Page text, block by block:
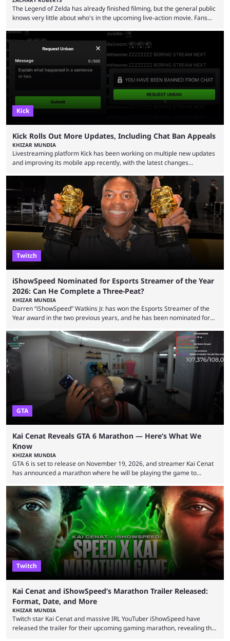
The Legend of Zelda has already finished filming, but the general public
knows very little about who's in the upcoming live-action movie. Fans
Bragason is portraying Princess Zelda. Other than that, it's been all
leaks, rumors, and fan theories. Well, the cast officially got a little bigger
this week, with the reveal of Ganondorf, Impa, and the movie, ...
Kick
Kick Rolls Out More Updates, Including Chat Ban Appeals
KHIZAR MUNDIA
Livestreaming platform Kick has been working on multiple new updates
and improving its mobile app recently, with the latest changes
but the platform is seemingly shifting to a more revenue-focused
approach, as it has introduced ads and also stopped giving creators
high-money deals. However, the platform is still developing new
features and improving existing ones to provide a better user
experience. Some ...
Twitch
iShowSpeed Nominated for Esports Streamer of the Year
2026: Can He Complete a Three-Peat?
KHIZAR MUNDIA
Darren “iShowSpeed” Watkins Jr. has won the Esports Streamer of the
Year award in the two previous years, and he has been nominated for
2026 has been a massively successful year for iShowSpeed, as he
became one of the first creators in the world to livestream the FIFA
World Cup. He was also featured in the FIFA ...
GTA
Kai Cenat Reveals GTA 6 Marathon — Here’s What We
Know
KHIZAR MUNDIA
GTA 6 is set to release on November 19, 2026, and streamer Kai Cenat
has announced a marathon where he will be playing the game to
with a massive player base, and several streamers have revealed
intentions of playing the game live. Kick streamer Adin Ross has gone as
far as to state that people can ...
Twitch
Kai Cenat and iShowSpeed’s Marathon Trailer Released:
Format, Date, and More
KHIZAR MUNDIA
Twitch star Kai Cenat and massive IRL YouTuber iShowSpeed have
released the trailer for their upcoming gaming marathon, revealing the